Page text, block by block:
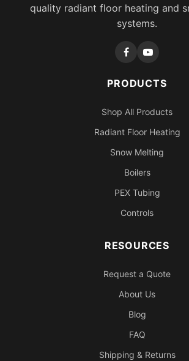
quality radiant floor heating and
systems.
PRODUCTS
Shop All Products
Radiant Floor Heating
Snow Melting
Boilers
PEX Tubing
Controls
RESOURCES
Request a Quote
About Us
Blog
FAQ
Shipping & Returns